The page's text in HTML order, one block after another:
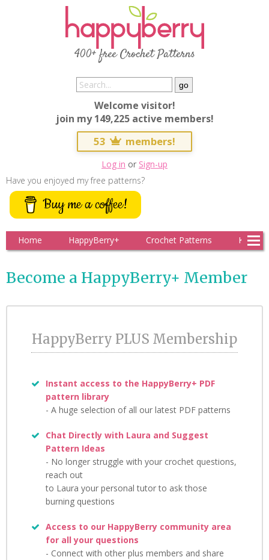
400+ free Crochet Patterns
Welcome visitor!
join my 149,225 active members!
53 members!
Log in or Sign-up
Have you enjoyed my free patterns?
Buy me a coffee!
Home HappyBerry+ Crochet Patterns
Become a HappyBerry+ Member
HappyBerry PLUS Membership
Instant access to the HappyBerry+ PDF
pattern library
- A huge selection of all our latest PDF patterns
Chat Directly with Laura and Suggest
Pattern Ideas
- No longer struggle with your crochet questions,
reach out
to Laura your personal tutor to ask those
burning questions
Access to our HappyBerry community area
for all your questions
- Connect with other plus members and share
Enter your payment details to complete your
subscription
Payments go to HappyBerry Crafts KFT but we never store any